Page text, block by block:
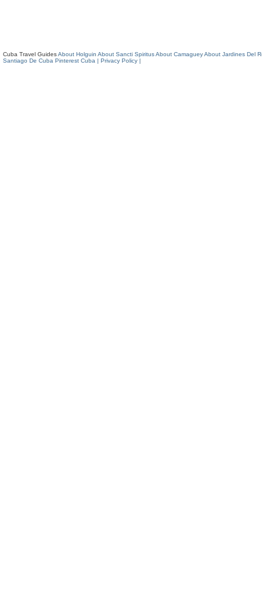
Cuba Travel GuidesAbout Holguin About Sancti SpiritusAbout CamagueyAbout Jardines Del
Santiago De Cuba Pinterest Cuba | Privacy Policy |